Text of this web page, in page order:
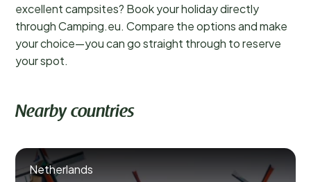
excellent campsites? Book your holiday directly
through Camping.eu. Compare the options and make
your choice—you can go straight through to reserve
your spot.
Nearby countries
Netherlands